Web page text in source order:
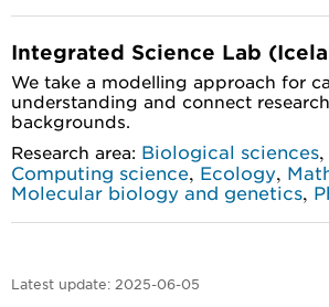
Integrated Science Lab
We take a modelling approach for
understanding and connect
backgrounds.
Research area: Biological sciences,
Computing science, Ecology,
Molecular biology and genetics,
Latest update: 2025-06-05